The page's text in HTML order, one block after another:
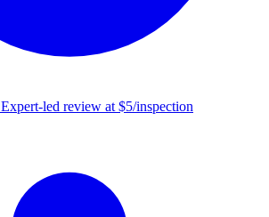
Expert-led review at $5/inspection